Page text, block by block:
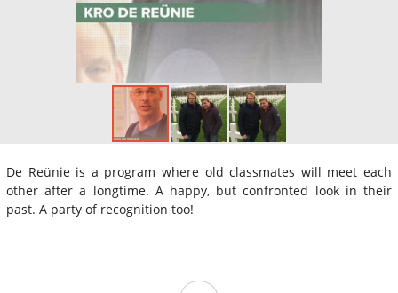
De Reünie is a program where old classmates will meet each
other after a longtime. A happy, but confronted look in their
past. A party of recognition too!